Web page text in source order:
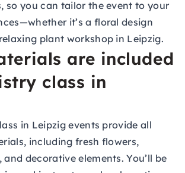
so you can tailor the event to your
it’s a floral design
plant workshop in Leipzig.
are included
class in
in Leipzig events provide all
including fresh flowers,
and decorative elements. You’ll be